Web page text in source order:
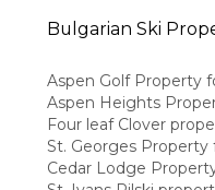
Bulgarian Ski
Aspen Golf Property
Aspen Heights
Four leaf Clover
St. Georges Property
Cedar Lodge